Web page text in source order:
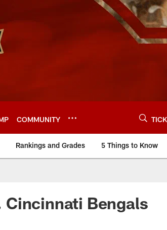
COMMUNITY
Rankings and Grades 5 Things to Know
Cincinnati Bengals